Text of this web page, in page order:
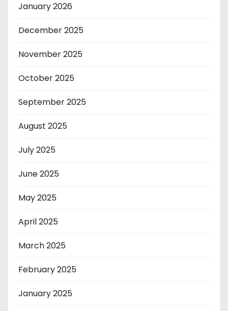
January 2026
December 2025
November 2025
October 2025
September 2025
August 2025
July 2025
June 2025
May 2025
April 2025
March 2025
February 2025
January 2025